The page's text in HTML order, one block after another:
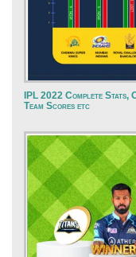
IPL 2022 Complete Stats,
Team Scores etc